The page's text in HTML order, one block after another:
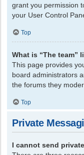
grant you permission
your User Control
Top
What is “The team”
This page provides
board administrators
the forums they
Top
Private
I cannot send